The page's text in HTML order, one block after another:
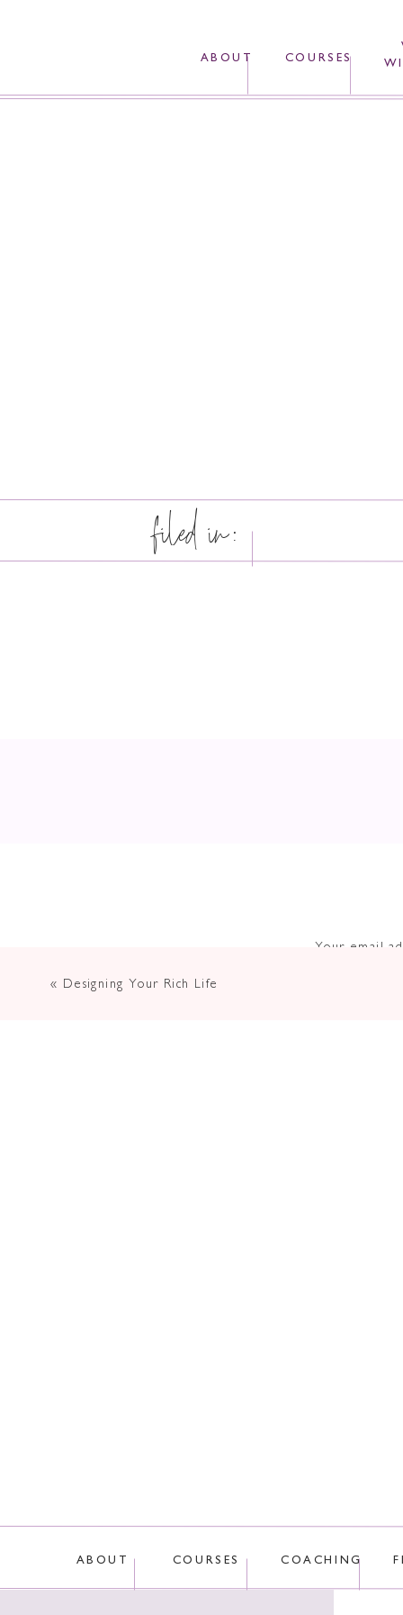
ABOUT COURSES
filed in:
Your email
« Designing Your Rich Life
ABOUT COURSES COACHING